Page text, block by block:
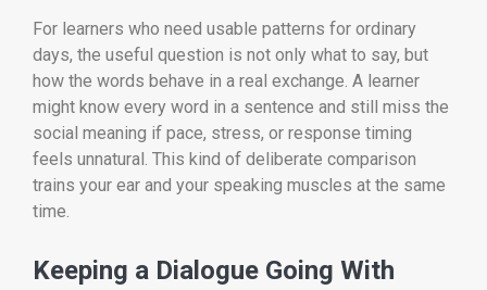
For learners who need usable patterns for ordinary
days, the useful question is not only what to say, but
how the words behave in a real exchange. A learner
might know every word in a sentence and still miss the
social meaning if pace, stress, or response timing
feels unnatural. This kind of deliberate comparison
trains your ear and your speaking muscles at the same
time.
Keeping a Dialogue Going With